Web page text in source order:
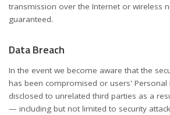
transmission over the Internet or wireless
guaranteed.
Data Breach
In the event we become aware that the
has been compromised or users'
disclosed to unrelated third parties as a
— including but not limited to security